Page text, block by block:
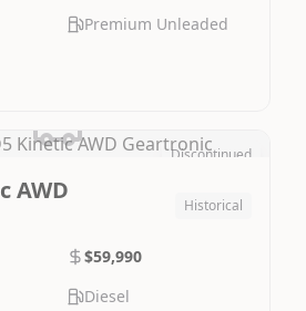
Premium Unleaded
Discontinued
AWD
Historical
$59,990
Diesel